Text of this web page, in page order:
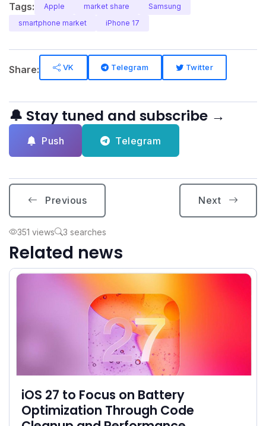
Tags: Apple market share
Samsung
smartphone market
iPhone 17
Share: VK Telegram Twitter
🔔 Stay tuned and subscribe →
Push Telegram
Previous Next
351 views 3 searches
Related news
iOS 27 to Focus on Battery
Optimization Through Code